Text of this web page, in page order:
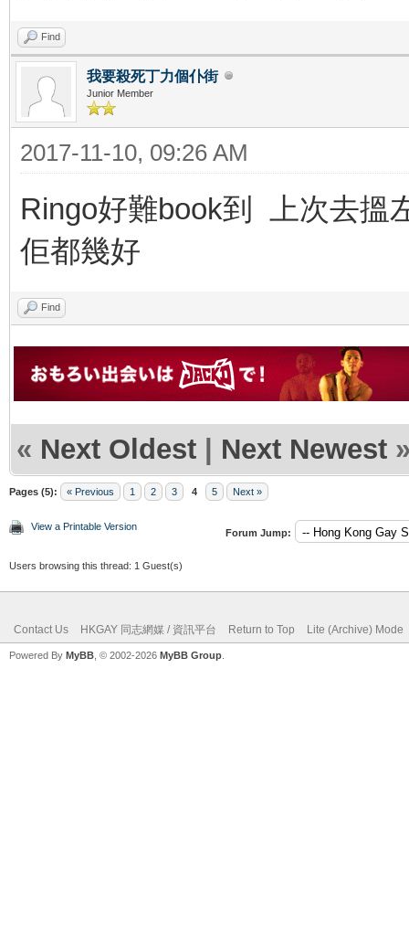
Find
我要殺死丁力個仆街
Junior Member
2017-11-10, 09:26 AM
Ringo好難book到 上次去搵
佢都幾好
Find
« Next Oldest | Next Newest
Pages (5): « Previous 1 2 3 4 5 Next »
View a Printable Version
Forum Jump:
Users browsing this thread: 1 Guest(s)
Contact Us HKGAY 同志網媒 / 資訊平台 Return to Top Lite (Archive) Mode
Powered By MyBB , © 2002-2026 MyBB Group